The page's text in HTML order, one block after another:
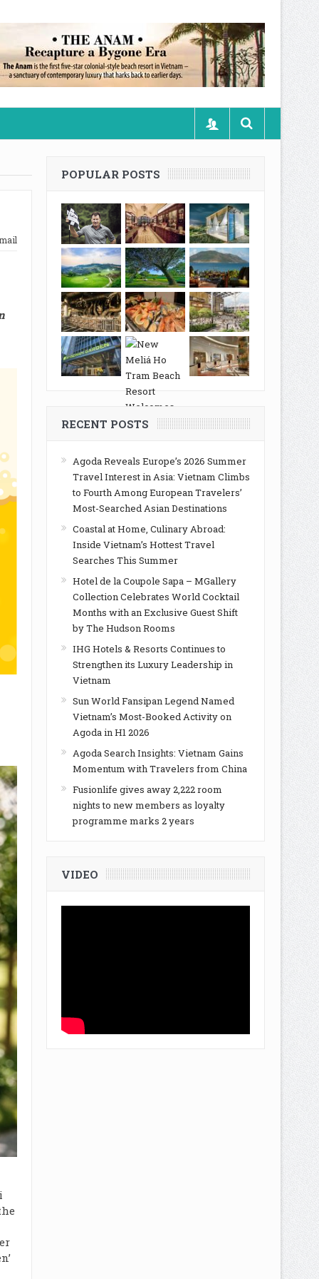
POPULAR POSTS
RECENT POSTS
Agoda Reveals Europe’s 2026 Summer
Travel Interest in Asia: Vietnam Climbs
to Fourth Among European Travelers’
Most-Searched Asian Destinations
Coastal at Home, Culinary Abroad:
Inside Vietnam’s Hottest Travel
Searches This Summer
Hotel de la Coupole Sapa – MGallery
Collection Celebrates World Cocktail
Months with an Exclusive Guest Shift
by The Hudson Rooms
IHG Hotels & Resorts Continues to
Strengthen its Luxury Leadership in
Vietnam
Sun World Fansipan Legend Named
Vietnam’s Most-Booked Activity on
Agoda in H1 2026
Agoda Search Insights: Vietnam Gains
Momentum with Travelers from China
Fusionlife gives away 2,222 room
nights to new members as loyalty
programme marks 2 years
VIDEO